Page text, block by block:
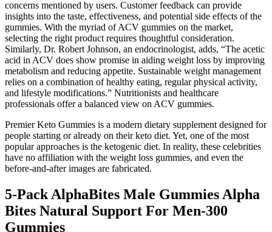
concerns mentioned by users. Customer feedback can provide
insights into the taste, effectiveness, and potential side effects of the
gummies. With the myriad of ACV gummies on the market,
selecting the right product requires thoughtful consideration.
Similarly, Dr. Robert Johnson, an endocrinologist, adds, “The acetic
acid in ACV does show promise in aiding weight loss by improving
metabolism and reducing appetite. Sustainable weight management
relies on a combination of healthy eating, regular physical activity,
and lifestyle modifications.” Nutritionists and healthcare
professionals offer a balanced view on ACV gummies.
Premier Keto Gummies is a modern dietary supplement designed for
people starting or already on their keto diet. Yet, one of the most
popular approaches is the ketogenic diet. In reality, these celebrities
have no affiliation with the weight loss gummies, and even the
before-and-after images are fabricated.
5-Pack AlphaBites Male Gummies Alpha
Bites Natural Support For Men-300
Gummies